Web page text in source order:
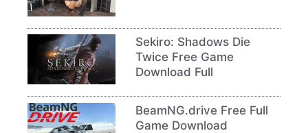
Sekiro: Shadows Die
Twice Free Game
Download Full
BeamNG.drive Free Full
Game Download